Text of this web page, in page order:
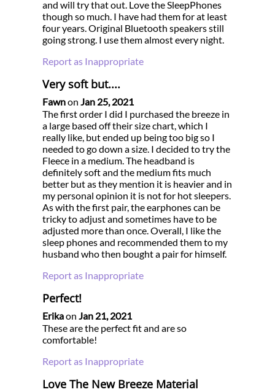
and will try that out. Love the SleepPhones
though so much. I have had them for at least
four years. Original Bluetooth speakers still
going strong. I use them almost every night.
Report as Inappropriate
Very soft but....
Fawnon Jan 25, 2021
The first order I did I purchased the breeze in
a large based off their size chart, which I
really like, but ended up being too big so I
needed to go down a size. I decided to try the
Fleece in a medium. The headband is
definitely soft and the medium fits much
better but as they mention it is heavier and in
my personal opinion it is not for hot sleepers.
As with the first pair, the earphones can be
tricky to adjust and sometimes have to be
adjusted more than once. Overall, I like the
sleep phones and recommended them to my
husband who then bought a pair for himself.
Report as Inappropriate
Perfect!
Erikaon Jan 21, 2021
These are the perfect fit and are so
comfortable!
Report as Inappropriate
Love The New Breeze Material